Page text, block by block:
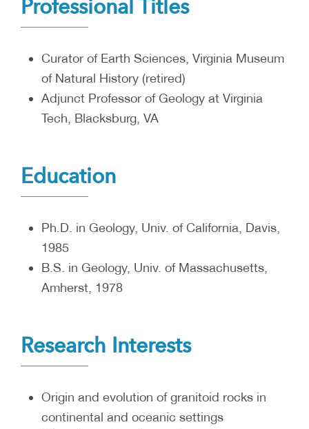
Professional Titles
Curator of Earth Sciences, Virginia Museum
of Natural History (retired)
Adjunct Professor of Geology at Virginia
Tech, Blacksburg, VA
Education
Ph.D. in Geology, Univ. of California, Davis,
1985
B.S. in Geology, Univ. of Massachusetts,
Amherst, 1978
Research Interests
Origin and evolution of granitoid rocks in
continental and oceanic settings